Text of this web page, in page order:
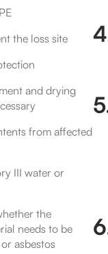
the loss site
and drying
from affected
III water or
the
needs to be
asbestos